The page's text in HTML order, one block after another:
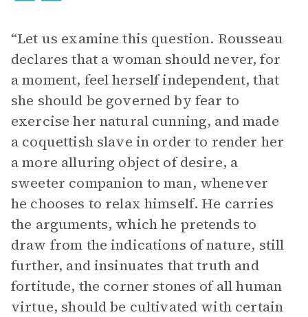
“Let us examine this question. Rousseau
declares that a woman should never, for
a moment, feel herself independent, that
she should be governed by fear to
exercise her natural cunning, and made
a coquettish slave in order to render her
a more alluring object of desire, a
sweeter companion to man, whenever
he chooses to relax himself. He carries
the arguments, which he pretends to
draw from the indications of nature, still
further, and insinuates that truth and
fortitude, the corner stones of all human
virtue, should be cultivated with certain